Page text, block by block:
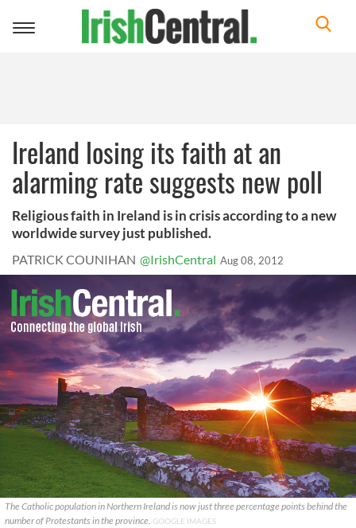
Toggle
Ireland losing its faith at an
alarming rate suggests new poll
Religious faith in Ireland is in crisis according to a new
worldwide survey just published.
PATRICK COUNIHAN @IrishCentral Aug 08, 2012
The Catholic population in Northern Ireland is now just three percentage points behind the
number of Protestants in the province. GOOGLE IMAGES